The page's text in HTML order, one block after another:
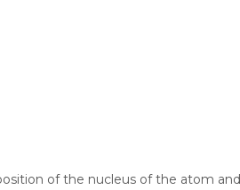
of the nucleus of the atom